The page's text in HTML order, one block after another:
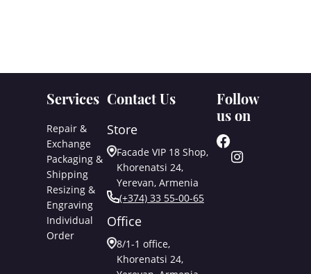
Services
Repair &
Exchange
Packaging &
Shipping
Resizing &
Engraving
Individual
Order
Contact Us
Store
Facade VIP 18 Shop,
Khorenatsi 24,
Yerevan, Armenia
(+374) 33 55-00-65
Office
8/1-1 office,
Khorenatsi 24,
Follow
us on